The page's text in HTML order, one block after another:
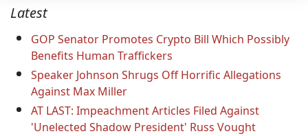
Latest
GOP Senator Promotes Crypto Bill Which Possibly
Benefits Human Traffickers
Speaker Johnson Shrugs Off Horrific Allegations
Against Max Miller
AT LAST: Impeachment Articles Filed Against
'Unelected Shadow President' Russ Vought